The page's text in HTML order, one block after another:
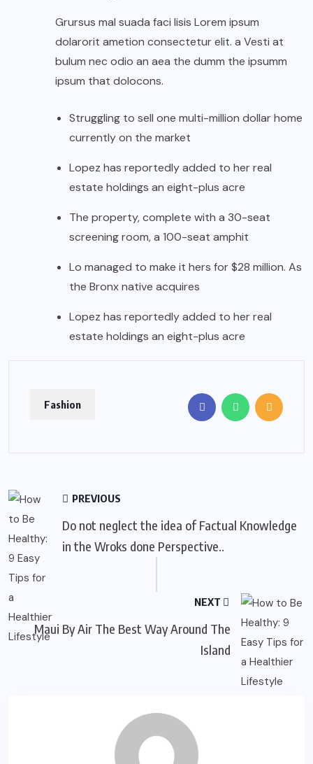
Grursus mal suada faci lisis Lorem ipsum
dolarorit ametion consectetur elit. a Vesti at
bulum nec odio an aea the dumm the ipsumm
ipsum that dolocons.
Struggling to sell one multi-million dollar home
currently on the market
Lopez has reportedly added to her real
estate holdings an eight-plus acre
The property, complete with a 30-seat
screening room, a 100-seat amphit
Lo managed to make it hers for $28 million. As
the Bronx native acquires
Lopez has reportedly added to her real
estate holdings an eight-plus acre
Fashion
PREVIOUS
Do not neglect the idea of Factual Knowledge
in the Wroks done Perspective..
NEXT
Maui By Air The Best Way Around The
Island